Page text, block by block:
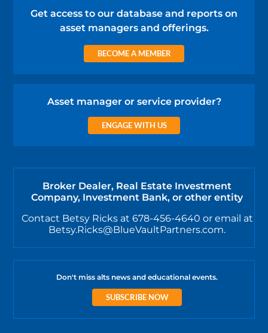
Get access to our database and reports on
asset managers and offerings.
BECOME A MEMBER
Asset manager or service provider?
ENGAGE WITH US
Broker Dealer, Real Estate Investment
Company, Investment Bank, or other entity
Contact Betsy Ricks at 678-456-4640 or email at
Betsy.Ricks@BlueVaultPartners.com.
Don't miss alts news and educational events.
SUBSCRIBE NOW